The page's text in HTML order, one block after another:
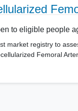
to eligible people
market registry to
Femoral